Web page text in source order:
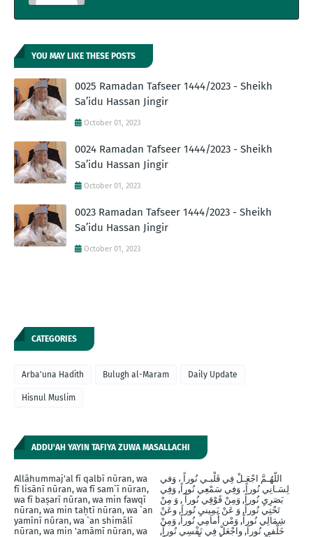
YOU MAY LIKE THESE POSTS
0025 Ramadan Tafseer 1444/2023 - Sheikh
Sa’idu Hassan Jingir
October 01, 2023
0024 Ramadan Tafseer 1444/2023 - Sheikh
Sa’idu Hassan Jingir
October 01, 2023
0023 Ramadan Tafseer 1444/2023 - Sheikh
Sa’idu Hassan Jingir
October 01, 2023
CATEGORIES
Arba'una Hadith Bulugh al-Maram Daily Update
Hisnul Muslim
ADDU'AH YAYIN TAFIYA ZUWA MASALLACHI
Allāhummaj'al fī qalbī nūran, wa
fī lisānī nūran, wa fī sam`ī nūran,
wa fī baṣarī nūran, wa min fawqī
nūran, wa min taḥtī nūran, wa `an
yamīnī nūran, wa `an shimālī
nūran, wa min 'amāmī nūran, wa
اللّهُـمَّ اجْعَـلْ فِي قَلْبـي نُوراً ، وَفي
لِسَـانِي نُوراً، وَفِي سَمْعِي نُوراً, وَفِي
بَصَرِيِ نُوراً, وَمِنْ فََوْقِي نُوراً , وَ مِنْ
تَحْتِي نُوراً, وَ عَنْ يَمِينيِ نُوراَ, وعَنْ
شِمَالِي نُوراً, وَمْن أَماَمِي نُوراً, وَمِنْ
خَلْفيِ نُوراَ, واجْعَلْ فِي نَفْسِي نُوراً,